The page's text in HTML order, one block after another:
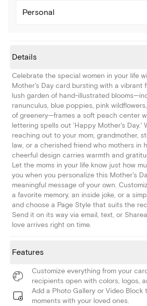
Personal
Details
Celebrate the special women in your life
Mother's Day card bursting with a vibrant
lush garden of hand-illustrated
ranunculus, blue poppies, pink
of greenery—frames a soft peach center
lettering spells out 'Happy Mother's Day.'
reaching out to your mom, grandmother,
law, or a cherished friend who mothers in
cheerful design carries warmth and
Let the moms in your life know just how
you when you personalize this Mother's
meaningful message of your own.
a favorite memory, an inside joke, or a
and choose a Page Style that suits the
Send it on its way via email, text, or
love arrives right on time.
Features
Customize everything from your
recipients open with colors, logos,
Add a Photo Gallery or Video Block
moments with your loved ones.